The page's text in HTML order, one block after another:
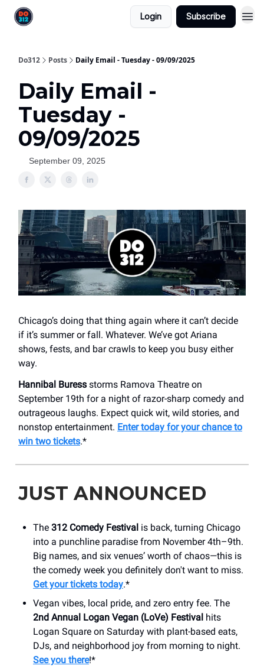
Login Subscribe
Do312 Posts Daily Email - Tuesday - 09/09/2025
Daily Email -
Tuesday -
09/09/2025
September 09, 2025
Chicago’s doing that thing again where it can’t decide
if it’s summer or fall. Whatever. We’ve got Ariana
shows, fests, and bar crawls to keep you busy either
way.
Hannibal Buress storms Ramova Theatre on
September 19th for a night of razor-sharp comedy and
outrageous laughs. Expect quick wit, wild stories, and
nonstop entertainment. Enter today for your chance to
win two tickets.*
JUST ANNOUNCED
The 312 Comedy Festival is back, turning Chicago
into a punchline paradise from November 4th–9th.
Big names, and six venues’ worth of chaos—this is
the comedy week you definitely don't want to miss.
Get your tickets today.*
Vegan vibes, local pride, and zero entry fee. The
2nd Annual Logan Vegan (LoVe) Festival hits
Logan Square on Saturday with plant-based eats,
DJs, and neighborhood joy from morning to night.
See you there!*